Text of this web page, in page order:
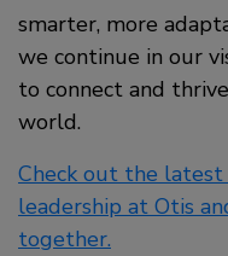
smarter, more
we continue in our
to connect and
world.
Check out the
leadership at Otis
together.